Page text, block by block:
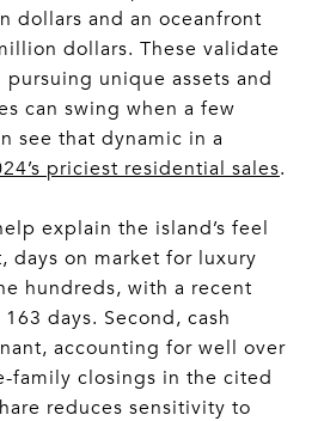
dollars and an oceanfront
dollars. These validate
unique assets and
can swing when a few
see that dynamic in a
priciest residential sales.
explain the island’s feel
days on market for luxury
hundreds, with a recent
days. Second, cash
accounting for well over
family closings in the cited
reduces sensitivity to